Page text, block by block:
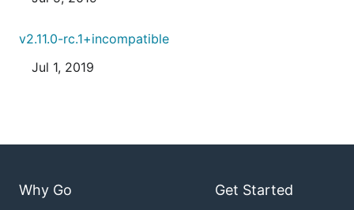
v2.11.0-rc.1+incompatible
Jul 1, 2019
Why Go Get Started